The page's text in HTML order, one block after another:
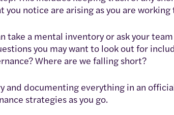
you notice are arising as you are
take a mental inventory or ask your
you may want to look out for
Where are we falling short?
and documenting everything in an
strategies as you go.